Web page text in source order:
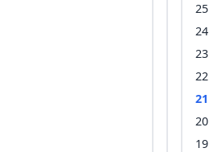
25
24
23
22
21
20
19